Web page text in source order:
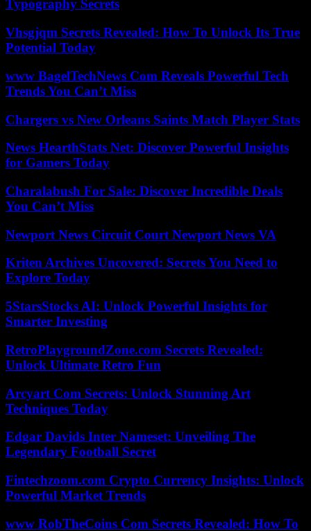
Typography Secrets
Vhsgjqm Secrets Revealed: How To Unlock Its True
Potential Today
www BagelTechNews Com Reveals Powerful Tech
Trends You Can’t Miss
Chargers vs New Orleans Saints Match Player Stats
News HearthStats Net: Discover Powerful Insights
for Gamers Today
Charalabush For Sale: Discover Incredible Deals
You Can’t Miss
Newport News Circuit Court Newport News VA
Kriten Archives Uncovered: Secrets You Need to
Explore Today
5StarsStocks AI: Unlock Powerful Insights for
Smarter Investing
RetroPlaygroundZone.com Secrets Revealed:
Unlock Ultimate Retro Fun
Arcyart Com Secrets: Unlock Stunning Art
Techniques Today
Edgar Davids Inter Nameset: Unveiling The
Legendary Football Secret
Fintechzoom.com Crypto Currency Insights: Unlock
Powerful Market Trends
www RobTheCoins Com Secrets Revealed: How To